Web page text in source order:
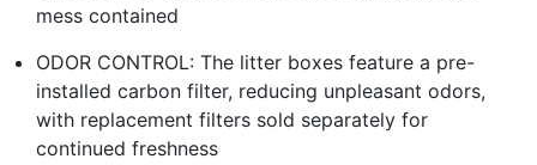
mess contained
ODOR CONTROL: The litter boxes feature a pre-
installed carbon filter, reducing unpleasant odors,
with replacement filters sold separately for
continued freshness